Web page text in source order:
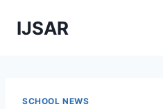
IJSAR
SCHOOL NEWS